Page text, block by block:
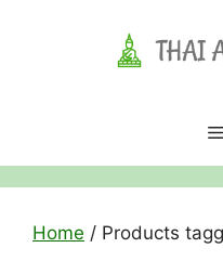
Home / Products